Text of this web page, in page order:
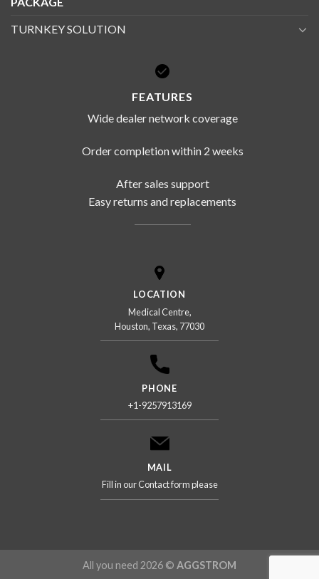
TURNKEY SOLUTION
FEATURES
Wide dealer network coverage
Order completion within 2 weeks
After sales support
Easy returns and replacements
LOCATION
Medical Centre,
Houston, Texas, 77030
PHONE
+1-9257913169
MAIL
Fill in our Contact form please
All you need 2026 © AGGSTROM